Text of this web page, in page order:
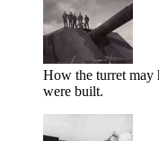
How the turret may
were built.